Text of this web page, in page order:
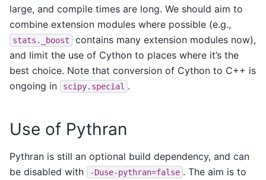
large, and compile times are long. We should aim to
combine extension modules where possible (e.g.,
stats._boost
contains many extension modules now),
and limit the use of Cython to places where it’s the
best choice. Note that conversion of Cython to C++ is
ongoing in
scipy.special .
Use of Pythran
Pythran is still an optional build dependency, and can
be disabled with
-Duse-pythran=false . The aim is to